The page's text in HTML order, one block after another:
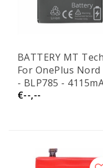
BATTERY MT Tech
For OnePlus Nord
- BLP785 -
€--,--